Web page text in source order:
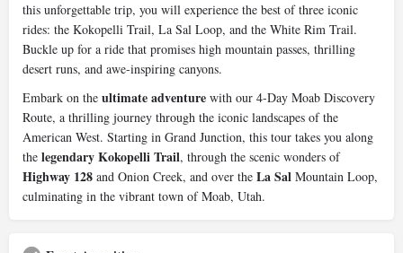
this unforgettable trip, you will experience the best of three iconic
rides: the Kokopelli Trail, La Sal Loop, and the White Rim Trail.
Buckle up for a ride that promises high mountain passes, thrilling
desert runs, and awe-inspiring canyons.
Embark on the ultimate adventure with our 4-Day Moab Discovery
Route, a thrilling journey through the iconic landscapes of the
American West. Starting in Grand Junction, this tour takes you along
the legendary Kokopelli Trail, through the scenic wonders of
Highway 128 and Onion Creek, and over the La Sal Mountain Loop,
culminating in the vibrant town of Moab, Utah.